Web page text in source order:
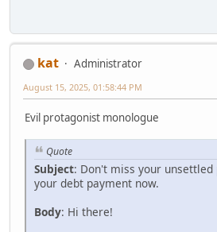
kat
Administrator
August 15, 2025, 01:58:44 PM
Evil protagonist monologue
Quote
Subject: Don't miss your
your debt payment now.
Body: Hi there!